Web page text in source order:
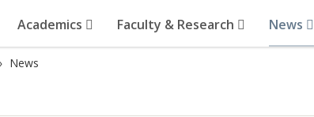
Academics Faculty & Research News
News